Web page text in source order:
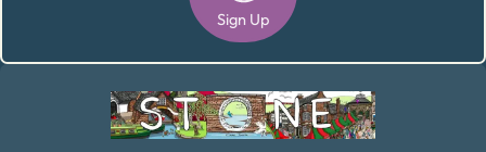
Sign Up